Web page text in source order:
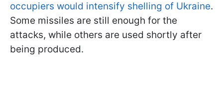
occupiers would intensify shelling of Ukraine.
Some missiles are still enough for the
attacks, while others are used shortly after
being produced.